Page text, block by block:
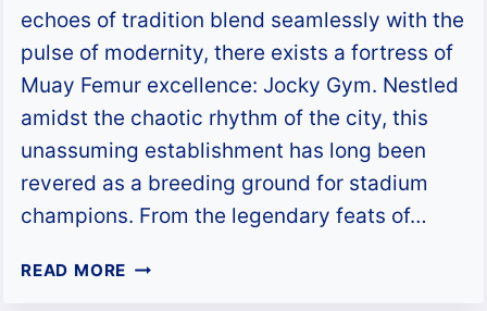
echoes of tradition blend seamlessly with the
pulse of modernity, there exists a fortress of
Muay Femur excellence: Jocky Gym. Nestled
amidst the chaotic rhythm of the city, this
unassuming establishment has long been
revered as a breeding ground for stadium
champions. From the legendary feats of…
READ MORE JOCKY